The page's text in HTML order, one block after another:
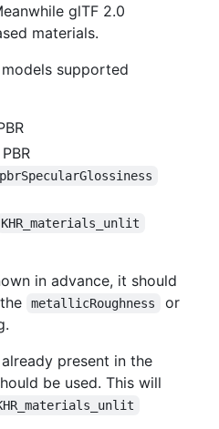
glTF 2.0
materials.
supported
KHR_materials_unlit
in advance, it should
metallicRoughness or
present in the
be used. This will